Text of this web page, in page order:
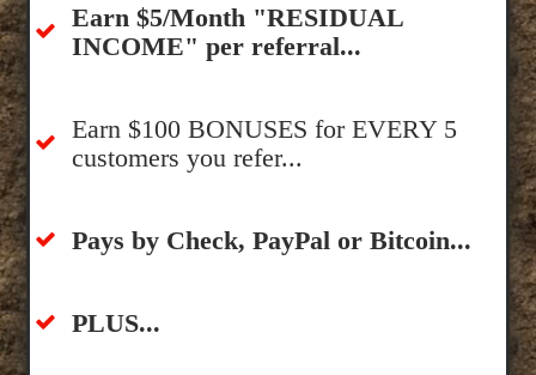
​Earn $5/Month "RESIDUAL
INCOME" per referral...
​Earn $100 BONUSES for EVERY 5
customers you refer...
​​Pays by Check, PayPal or Bitcoin...
​PLUS...